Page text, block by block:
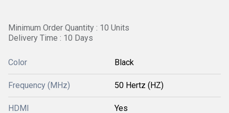
Minimum Order Quantity : 10 Units
Delivery Time : 10 Days
Color Black
Frequency (MHz) 50 Hertz (HZ)
HDMI Yes